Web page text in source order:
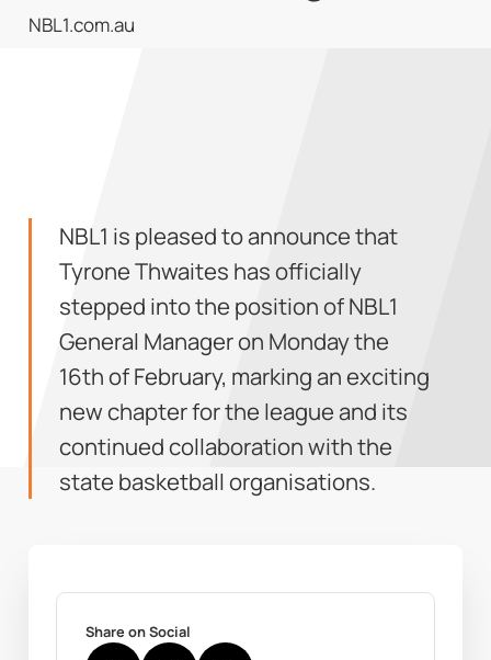
NBL1.com.au
NBL1 is pleased to announce that
Tyrone Thwaites has officially
stepped into the position of NBL1
General Manager on Monday the
16th of February, marking an exciting
new chapter for the league and its
continued collaboration with the
state basketball organisations.
Share on Social